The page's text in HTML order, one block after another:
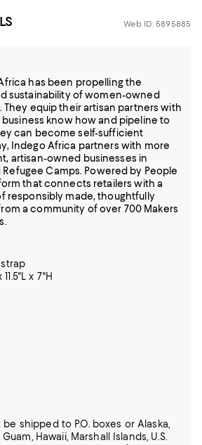
Web ID: 5895885
has been propelling the
sustainability of women-owned
They equip their artisan partners with
know how and pipeline to
can become self-sufficient
Indego Africa partners with more
artisan-owned businesses in
Refugee Camps. Powered by People
that connects retailers with a
responsibly made, thoughtfully
a community of over 700 Makers
x 7"H
shipped to P.O. boxes or Alaska,
Hawaii, Marshall Islands, U.S.